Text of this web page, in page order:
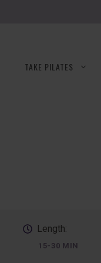
TAKE PILATES
Length:
15-30 MIN